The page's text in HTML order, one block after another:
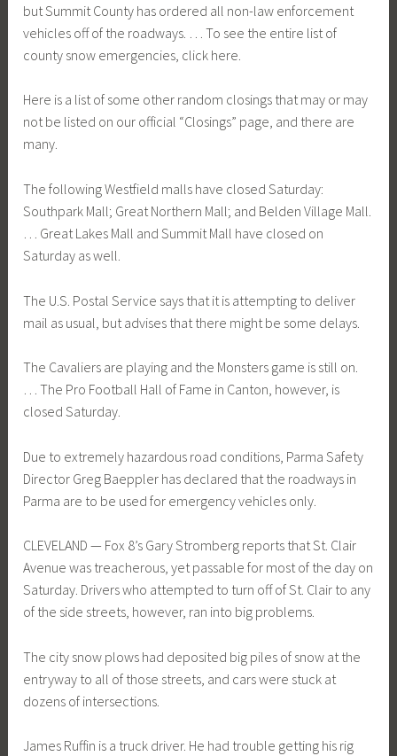
but Summit County has ordered all non-law enforcement
vehicles off of the roadways. … To see the entire list of
county snow emergencies, click here.
Here is a list of some other random closings that may or may
not be listed on our official “Closings” page, and there are
many.
The following Westfield malls have closed Saturday:
Southpark Mall; Great Northern Mall; and Belden Village Mall.
… Great Lakes Mall and Summit Mall have closed on
Saturday as well.
The U.S. Postal Service says that it is attempting to deliver
mail as usual, but advises that there might be some delays.
The Cavaliers are playing and the Monsters game is still on.
… The Pro Football Hall of Fame in Canton, however, is
closed Saturday.
Due to extremely hazardous road conditions, Parma Safety
Director Greg Baeppler has declared that the roadways in
Parma are to be used for emergency vehicles only.
CLEVELAND — Fox 8’s Gary Stromberg reports that St. Clair
Avenue was treacherous, yet passable for most of the day on
Saturday. Drivers who attempted to turn off of St. Clair to any
of the side streets, however, ran into big problems.
The city snow plows had deposited big piles of snow at the
entryway to all of those streets, and cars were stuck at
dozens of intersections.
James Ruffin is a truck driver. He had trouble getting his rig